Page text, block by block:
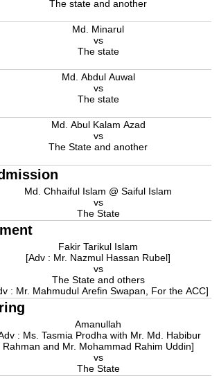
The state and another
Md. Minarul
vs
The state
Md. Abdul Auwal
vs
The state
Md. Abul Kalam Azad
vs
The State and another
Md. Chhaiful Islam @ Saiful Islam
vs
The State
Fakir Tarikul Islam
[Adv : Mr. Nazmul Hassan Rubel]
vs
The State and others
: Mr. Mahmudul Arefin Swapan, For the ACC]
Amanullah
: Ms. Tasmia Prodha with Mr. Md. Habibur
Rahman and Mr. Mohammad Rahim Uddin]
vs
The State